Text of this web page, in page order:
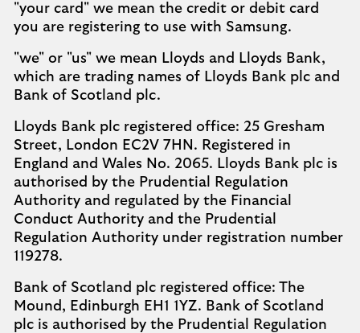
"your card" we mean the credit or debit card
you are registering to use with Samsung.​
"we" or "us" we mean Lloyds and Lloyds Bank,
which are trading names of Lloyds Bank plc and
Bank of Scotland plc.​
Lloyds Bank plc registered office: 25 Gresham
Street, London EC2V 7HN. Registered in
England and Wales No. 2065. Lloyds Bank plc is
authorised by the Prudential Regulation
Authority and regulated by the Financial
Conduct Authority and the Prudential
Regulation Authority under registration number
119278.​
Bank of Scotland plc registered office: The
Mound, Edinburgh EH1 1YZ. Bank of Scotland
plc is authorised by the Prudential Regulation